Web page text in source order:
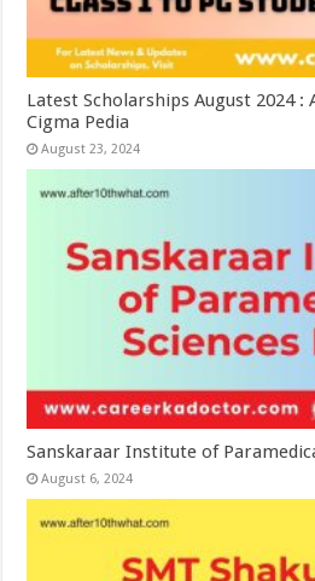
Latest Scholarships August 2024 :
Cigma Pedia
August 23, 2024
Sanskaraar Institute of
August 6, 2024